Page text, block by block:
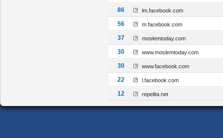
86 lm.facebook.com
56 m.facebook.com
37 moslemtoday.com
30 www.moslemtoday.com
30 www.facebook.com
22 l.facebook.com
12 repelita.net